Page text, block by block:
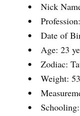
Nick
Date of
Age: 23
Zodiac:
Weight: